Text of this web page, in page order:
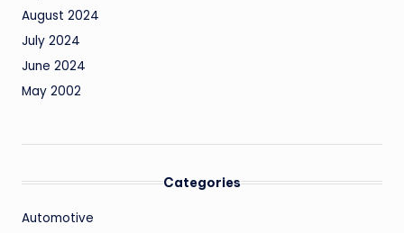
August 2024
July 2024
June 2024
May 2002
Categories
Automotive